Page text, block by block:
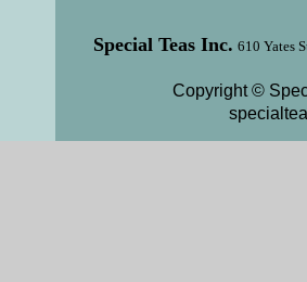
Special Teas Inc. 610 Yates
Copyright ©